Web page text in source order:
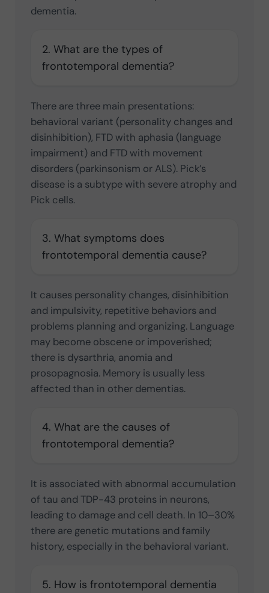
dementia.
2. What are the types of
frontotemporal dementia?
There are three main presentations:
behavioral variant (personality changes and
disinhibition), FTD with aphasia (language
impairment) and FTD with movement
disorders (parkinsonism or ALS). Pick’s
disease is a subtype with severe atrophy and
Pick cells.
3. What symptoms does
frontotemporal dementia cause?
It causes personality changes, disinhibition
and impulsivity, repetitive behaviors and
problems planning and organizing. Language
may become obscene or impoverished;
there is dysarthria, anomia and
prosopagnosia. Memory is usually less
affected than in other dementias.
4. What are the causes of
frontotemporal dementia?
It is associated with abnormal accumulation
of tau and TDP-43 proteins in neurons,
leading to damage and cell death. In 10–30%
there are genetic mutations and family
history, especially in the behavioral variant.
5. How is frontotemporal dementia